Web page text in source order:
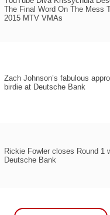
The Final Word On The Mess
2015 MTV VMAs
Zach Johnson’s fabulous
birdie at Deutsche Bank
Rickie Fowler closes Round 1
Deutsche Bank